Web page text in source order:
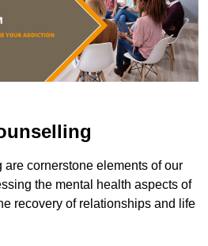
cornerstone elements of our
the mental health aspects of
recovery of relationships and life